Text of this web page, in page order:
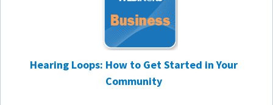
Hearing Loops: How to Get Started in Your
Community